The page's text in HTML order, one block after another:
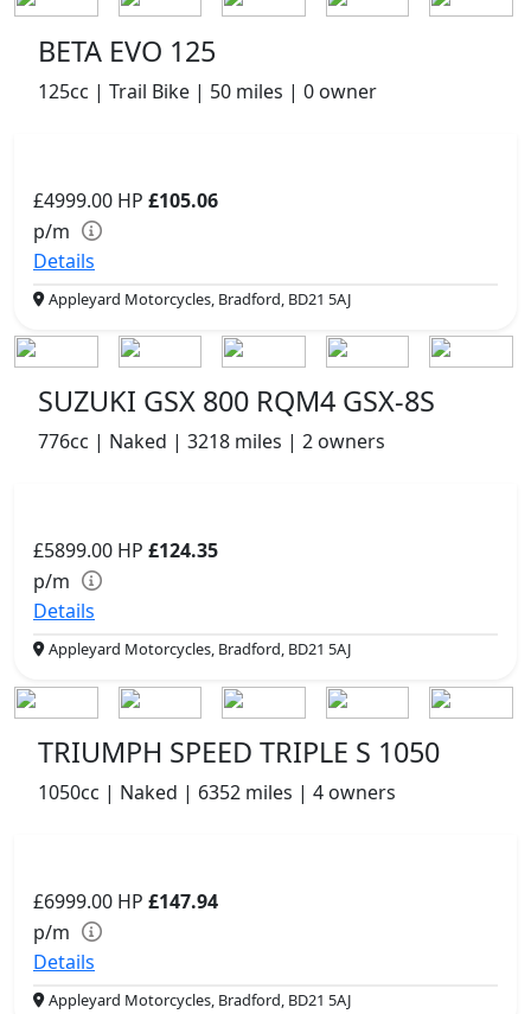
BETA EVO 125
125cc | Trail Bike | 50 miles | 0 owner
£4999.00 HP £105.06
p/m
Details
Appleyard Motorcycles, Bradford, BD21 5AJ
SUZUKI GSX 800 RQM4 GSX-8S
776cc | Naked | 3218 miles | 2 owners
£5899.00 HP £124.35
p/m
Details
Appleyard Motorcycles, Bradford, BD21 5AJ
TRIUMPH SPEED TRIPLE S 1050
1050cc | Naked | 6352 miles | 4 owners
£6999.00 HP £147.94
p/m
Details
Appleyard Motorcycles, Bradford, BD21 5AJ